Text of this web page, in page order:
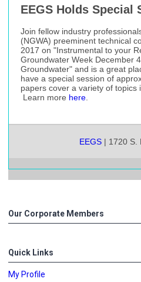
EEGS Holds Special
Join fellow industry
(NGWA) preeminent technical
2017 on "Instrumental to your
Groundwater Week December
Groundwater" and is a great
have a special session of
papers cover a variety of
Learn more here
EEGS | 1720 S.
Our Corporate Members
Quick Links
My Profile